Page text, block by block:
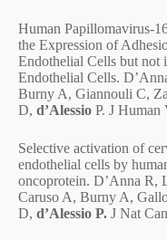
Human Papillomavirus-
the Expression of
Endothelial Cells but
Endothelial Cells.
Burny A, Giannouli C,
D, d’Alessio P. J
Selective activation of
endothelial cells by
oncoprotein. D’Anna R,
Caruso A, Burny A,
D, d’Alessio P. J Nat